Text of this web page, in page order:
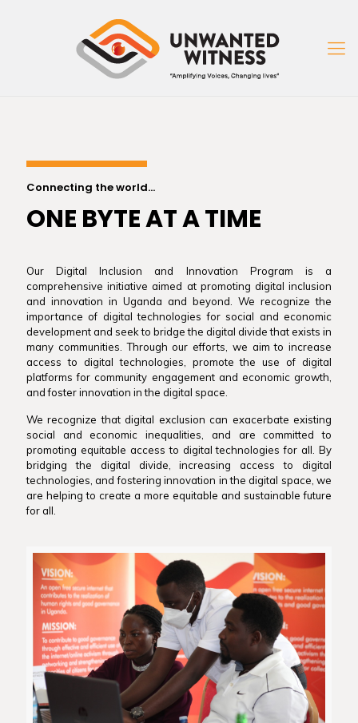
Connecting the world...
ONE BYTE AT A TIME
Our Digital Inclusion and Innovation Program is a
comprehensive initiative aimed at promoting digital inclusion
and innovation in Uganda and beyond. We recognize the
importance of digital technologies for social and economic
development and seek to bridge the digital divide that exists in
many communities. Through our efforts, we aim to increase
access to digital technologies, promote the use of digital
platforms for community engagement and economic growth,
and foster innovation in the digital space.
We recognize that digital exclusion can exacerbate existing
social and economic inequalities, and are committed to
promoting equitable access to digital technologies for all. By
bridging the digital divide, increasing access to digital
technologies, and fostering innovation in the digital space, we
are helping to create a more equitable and sustainable future
for all.